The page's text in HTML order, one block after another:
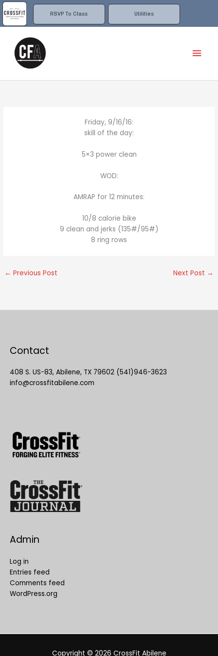
RSVP To Class Utilities
Skip
to
content
Friday, 9/16/16:
skill of the day:
5×3 power clean
WOD:
AMRAP for 12 minutes:
10/8 calorie bike
9 clean and jerks (135#/95#)
8 ring rows
← Previous Post Next Post →
Contact
408 S. US-83, Abilene, TX 79602 (541)946-3623
info@crossfitabilene.com
Admin
Log in
Entries feed
Comments feed
WordPress.org
Copyright © 2026 CrossFit Abilene